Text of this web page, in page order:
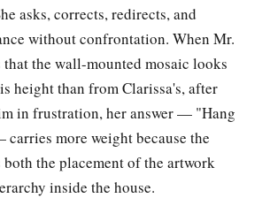
asks, corrects, redirects, and
without confrontation. When Mr.
that the wall-mounted mosaic looks
height than from Clarissa's, after
in frustration, her answer — "Hang
more weight because the
both the placement of the artwork
inside the house.